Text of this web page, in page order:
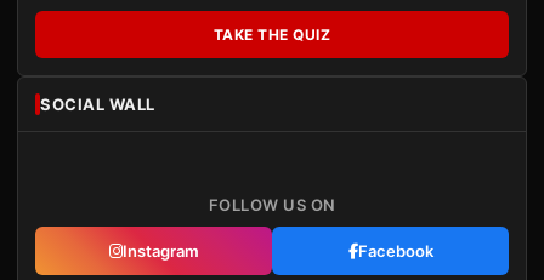
TAKE THE QUIZ
SOCIAL WALL
FOLLOW US ON
Instagram Facebook